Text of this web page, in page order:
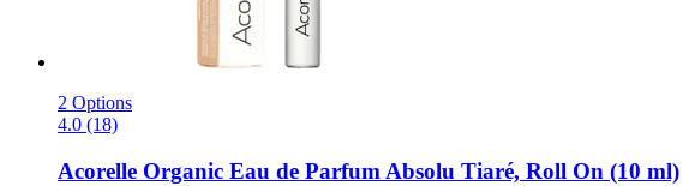
2 Options
4.0 (18)
Acorelle Organic Eau de Parfum Absolu Tiaré, Roll On (10 ml)